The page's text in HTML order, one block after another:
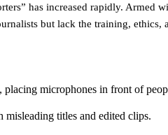
has increased rapidly. Armed
but lack the training, ethics,
placing microphones in front of
misleading titles and edited clips.